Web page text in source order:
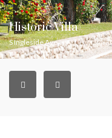
Historic Villa
S Ingleside Ave